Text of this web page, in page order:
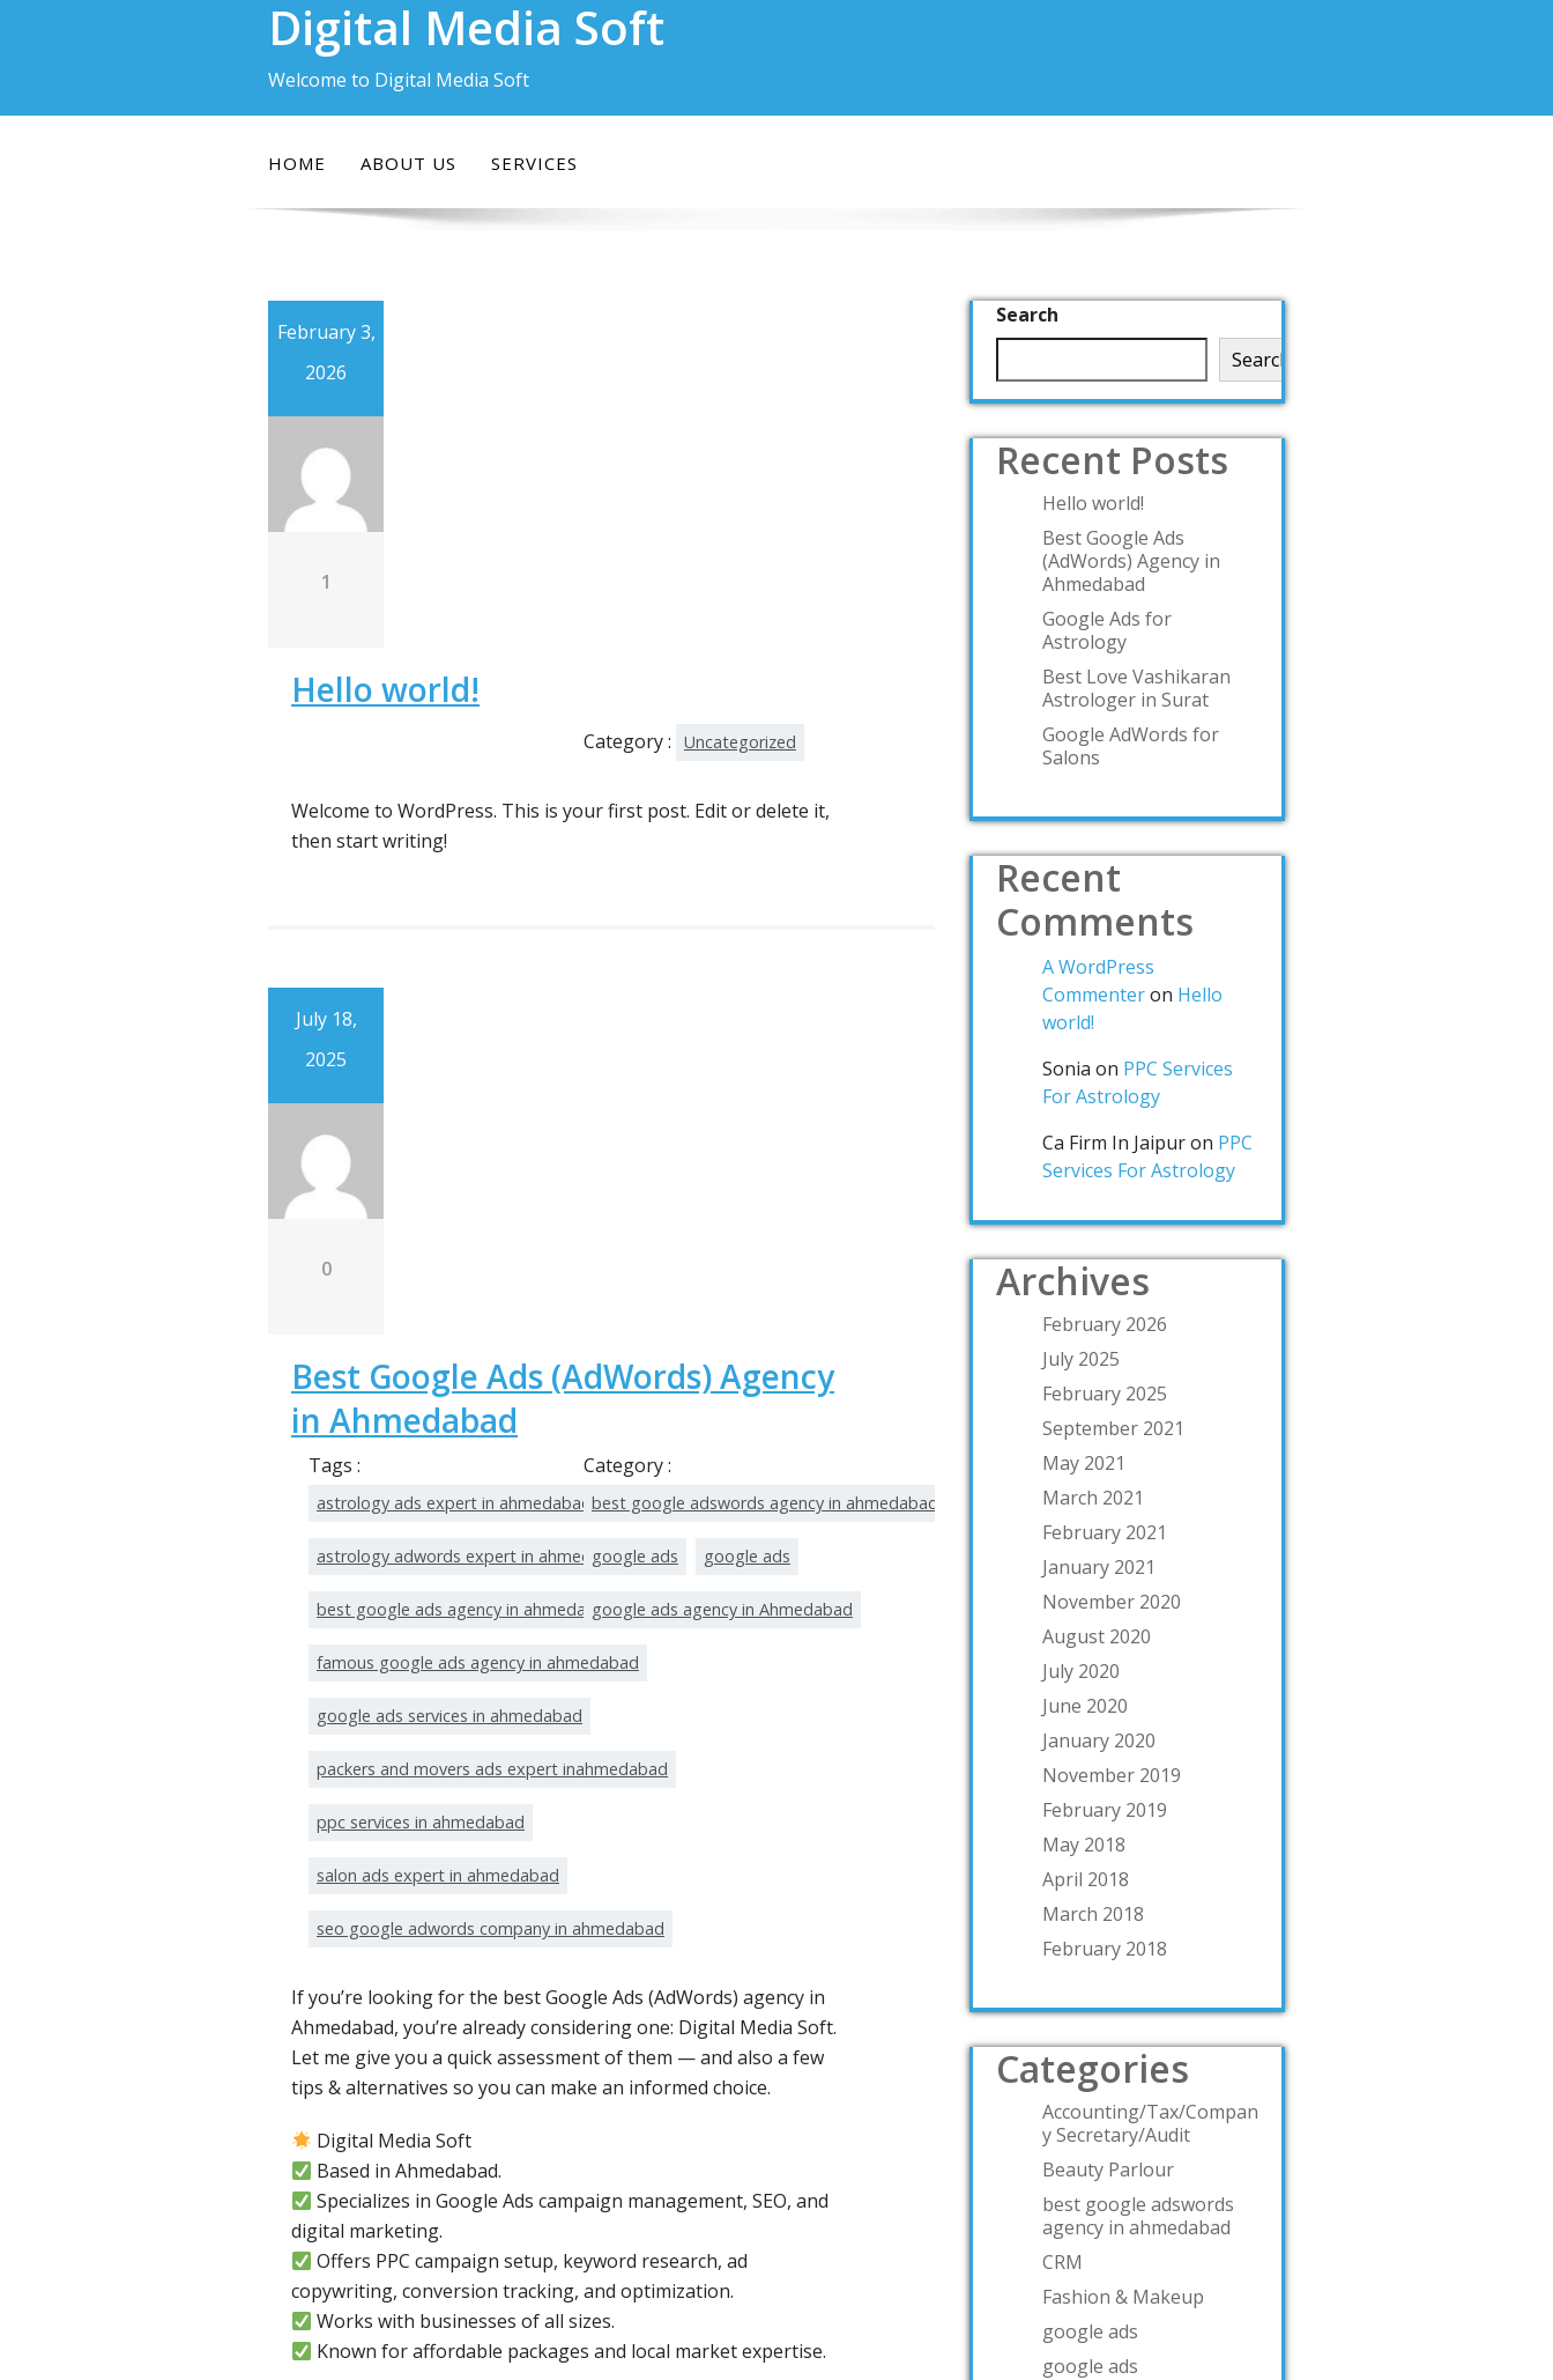
Digital Media Soft
Welcome to Digital Media Soft
HOME ABOUT US SERVICES
February 3,
2026
1
Hello world!
Category : Uncategorized
Welcome to WordPress. This is your first post. Edit or delete it,
then start writing!
July 18,
2025
0
Best Google Ads (AdWords) Agency
in Ahmedabad
Tags :
astrology ads expert in ahmedabad
astrology adwords expert in ahmedabad
best google ads agency in ahmedabad
famous google ads agency in ahmedabad
google ads services in ahmedabad
packers and movers ads expert inahmedabad
ppc services in ahmedabad
salon ads expert in ahmedabad
seo google adwords company in ahmedabad
Category :
best google adswords agency in ahmedabad
google ads google ads
google ads agency in Ahmedabad
If you’re looking for the best Google Ads (AdWords) agency in
Ahmedabad, you’re already considering one: Digital Media Soft.
Let me give you a quick assessment of them — and also a few
tips & alternatives so you can make an informed choice.
Digital Media Soft
Based in Ahmedabad.
Specializes in Google Ads campaign management, SEO, and
digital marketing.
Offers PPC campaign setup, keyword research, ad
copywriting, conversion tracking, and optimization.
Works with businesses of all sizes.
Known for affordable packages and local market expertise.
Search
Search
Recent Posts
Hello world!
Best Google Ads
(AdWords) Agency in
Ahmedabad
Google Ads for
Astrology
Best Love Vashikaran
Astrologer in Surat
Google AdWords for
Salons
Recent
Comments
A WordPress
Commenteron Hello
world!
Sonia on PPC Services
For Astrology
Ca Firm In Jaipuron PPC
Services For Astrology
Archives
February 2026
July 2025
February 2025
September 2021
May 2021
March 2021
February 2021
January 2021
November 2020
August 2020
July 2020
June 2020
January 2020
November 2019
February 2019
May 2018
April 2018
March 2018
February 2018
Categories
Accounting/Tax/Compan
y Secretary/Audit
Beauty Parlour
best google adswords
agency in ahmedabad
CRM
Fashion & Makeup
google ads
google ads